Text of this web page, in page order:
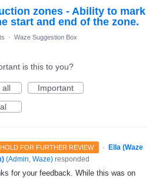
zones - Ability to mark
start and end of the zone.
· Waze Suggestion Box
is this to you?
all
Important
FOR FURTHER REVIEW ·
Ella (Waze
(Admin, Waze) responded
for your feedback. While this was on